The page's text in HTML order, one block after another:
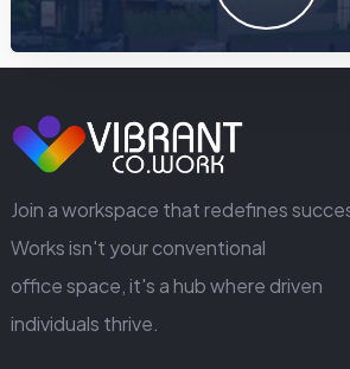
GET IN TOUCH
Join a workspace that redefines
Works isn't your conventional
office space, it's a hub where driven
individuals thrive.